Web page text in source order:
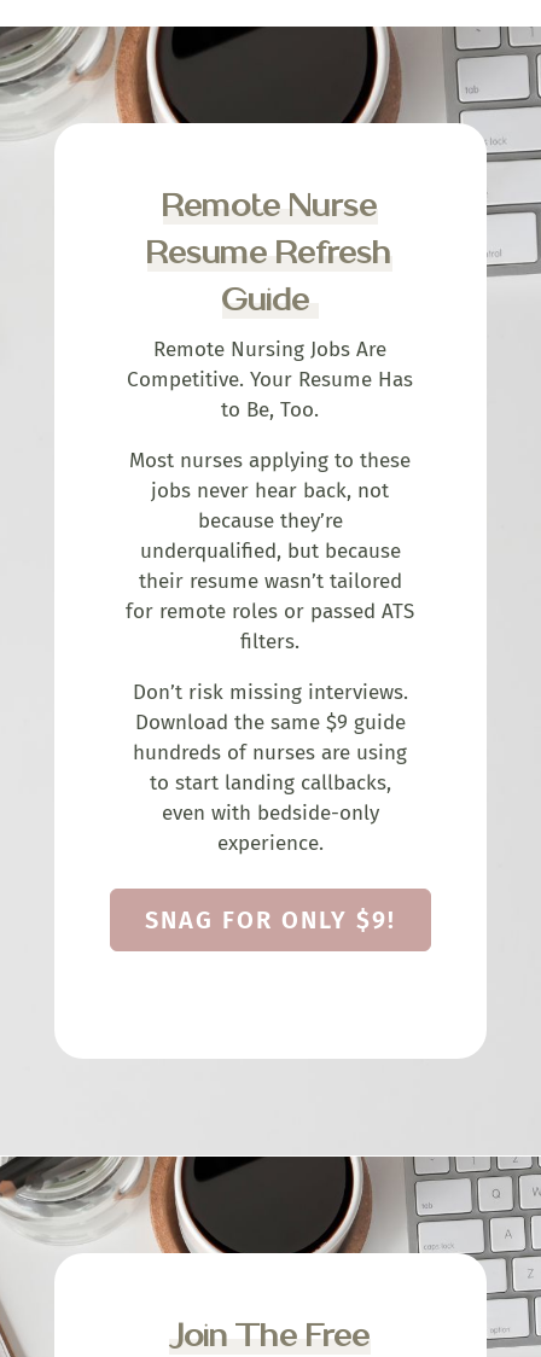
Remote Nurse
Resume Refresh
Guide
Remote Nursing Jobs Are
Competitive. Your Resume Has
to Be, Too.
Most nurses applying to these
jobs never hear back, not
because they’re
underqualified, but because
their resume wasn’t tailored
for remote roles or passed ATS
filters.
Don’t risk missing interviews.
Download the same $9 guide
hundreds of nurses are using
to start landing callbacks,
even with bedside-only
experience.
SNAG FOR ONLY $9!
Join The Free